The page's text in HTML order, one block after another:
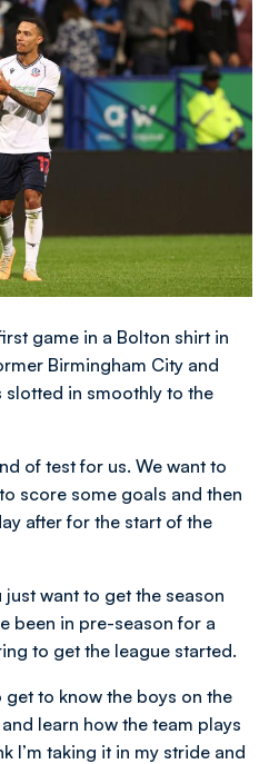
game in a Bolton shirt in
Birmingham City and
slotted in smoothly to the
of test for us. We want to
score some goals and then
after for the start of the
just want to get the season
been in pre-season for a
to get the league started.
get to know the boys on the
learn how the team plays
I’m taking it in my stride and